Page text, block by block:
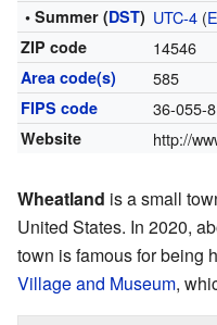
• Summer (DST) UTC-4(
ZIP code 14546
Area code(s) 585
FIPS code 36-055-
Website http://
Wheatland is a small
United States. In 2020,
town is famous for being
Village and Museum,